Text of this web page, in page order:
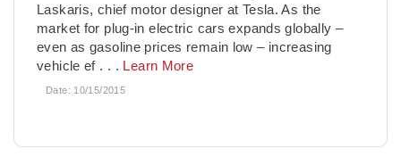
Laskaris, chief motor designer at Tesla. As the
market for plug-in electric cars expands globally –
even as gasoline prices remain low – increasing
vehicle ef . . . Learn More
Date: 10/15/2015